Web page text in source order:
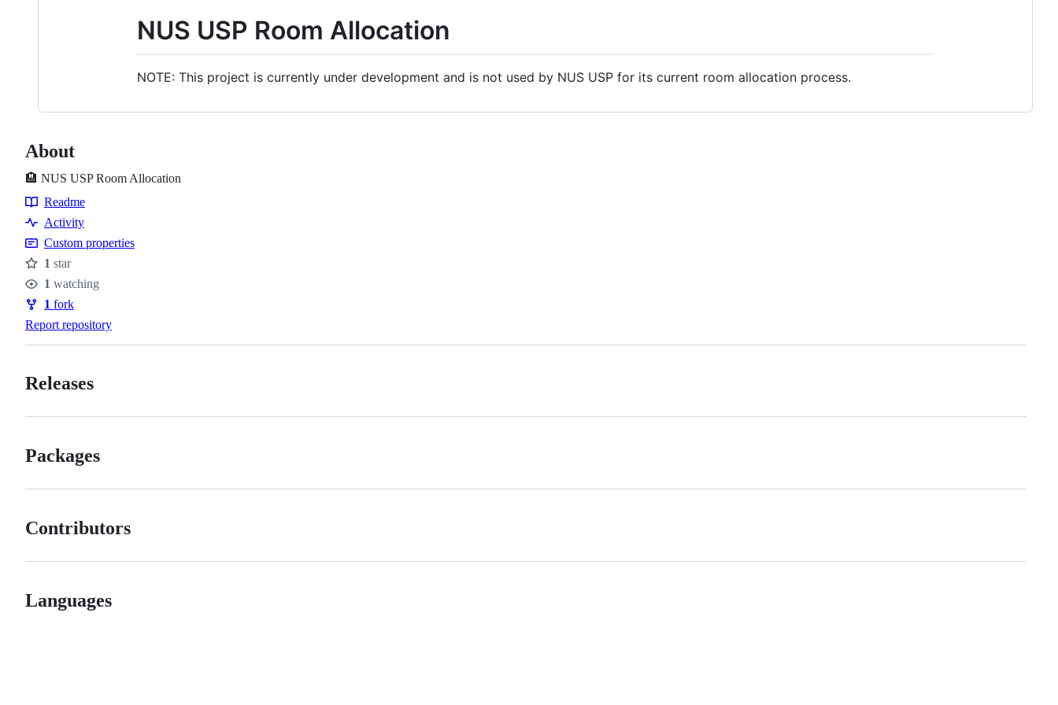
NUS USP Room Allocation
NOTE: This project is currently under development and is not used by NUS USP for its current room allocation process.
About
🏨 NUS USP Room Allocation
Resources
Readme
Activity
Custom properties
Stars
1 star
Watchers
1 watching
Forks
1 fork
Report repository
Releases
Packages
Contributors
Languages